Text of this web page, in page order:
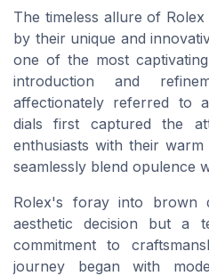
The timeless allure of Rolex
by their unique and
one of the most
introduction and
affectionately referred to
dials first captured the
enthusiasts with their
seamlessly blend opulence
Rolex's foray into brown
aesthetic decision but a
commitment to
journey began with